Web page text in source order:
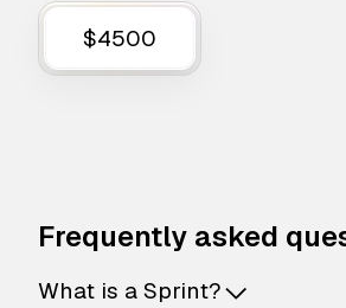
$4500
Frequently asked
What is a Sprint?